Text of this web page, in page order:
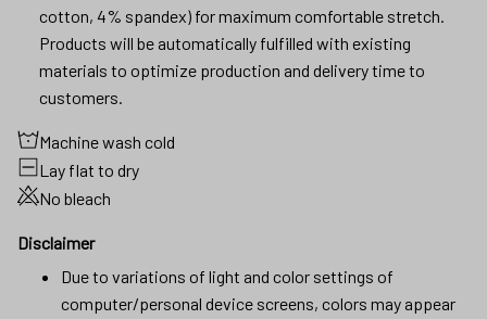
cotton, 4% spandex) for maximum comfortable stretch.
Products will be automatically fulfilled with existing
materials to optimize production and delivery time to
customers.
Machine wash cold
Lay flat to dry
No bleach
Disclaimer
Due to variations of light and color settings of
computer/personal device screens, colors may appear